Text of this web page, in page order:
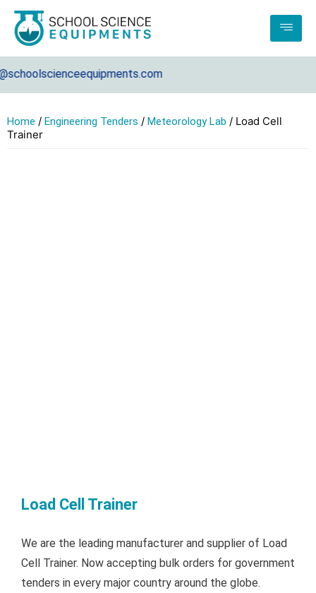
Home / Engineering Tenders / Meteorology Lab / Load Cell
Trainer
Load Cell Trainer
We are the leading manufacturer and supplier of Load
Cell Trainer. Now accepting bulk orders for government
tenders in every major country around the globe.